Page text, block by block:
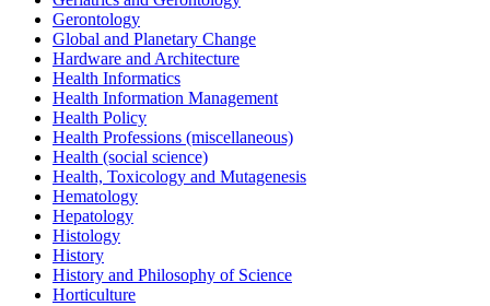
Gerontology
Global and Planetary Change
Hardware and Architecture
Health Informatics
Health Information Management
Health Policy
Health Professions (miscellaneous)
Health (social science)
Health, Toxicology and Mutagenesis
Hematology
Hepatology
Histology
History
History and Philosophy of Science
Horticulture